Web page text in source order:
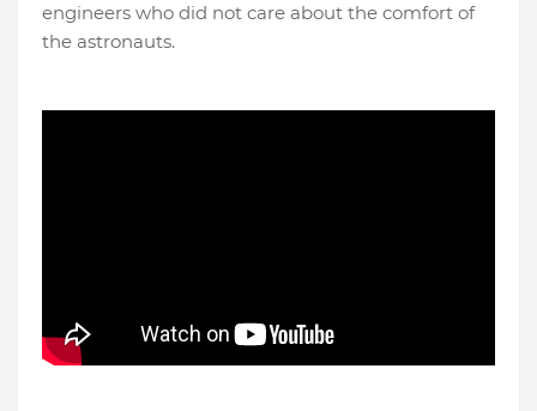
engineers who did not care about the comfort of
the astronauts.